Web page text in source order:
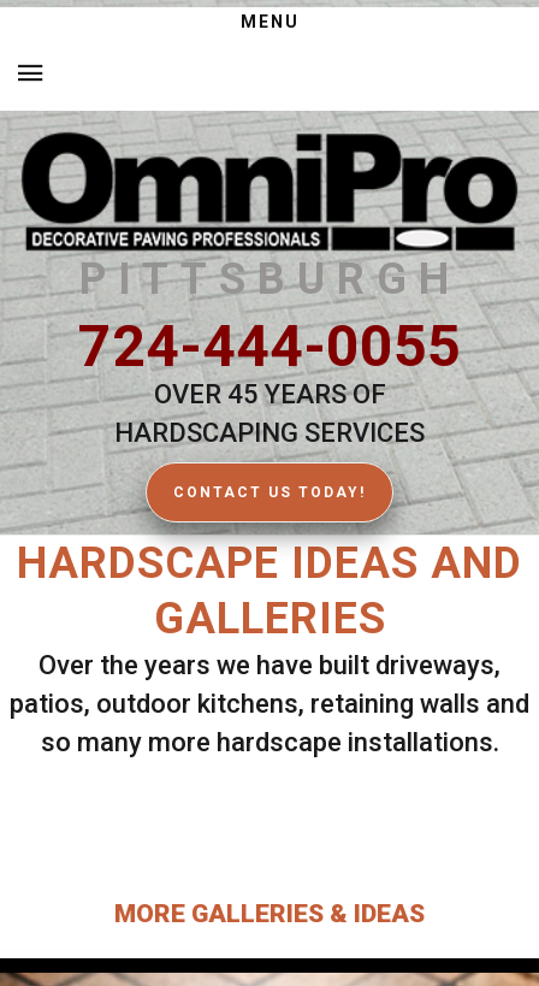
MENU
PITTSBURGH
724-444-0055
OVER 45 YEARS OF
HARDSCAPING SERVICES
CONTACT US TODAY!
HARDSCAPE IDEAS AND
GALLERIES
Over the years we have built driveways,
patios, outdoor kitchens, retaining walls and
so many more hardscape installations.
MORE GALLERIES & IDEAS